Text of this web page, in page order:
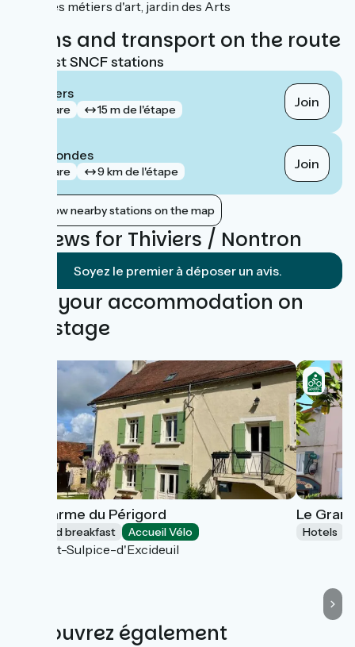
des métiers d'art, jardin des Arts
Trains and transport on the route
Nearest SNCF stations
Thiviers
gare 15 m de l'étape Join
Négrondes
gare 9 km de l'étape Join
Show nearby stations on the map
Reviews for Thiviers / Nontron
Soyez le premier à déposer un avis.
Find your accommodation on
this stage
Le Charme du Périgord
Bed and breakfast Accueil Vélo
Saint-Sulpice-d'Excideuil
Le
Hotels
Découvrez également